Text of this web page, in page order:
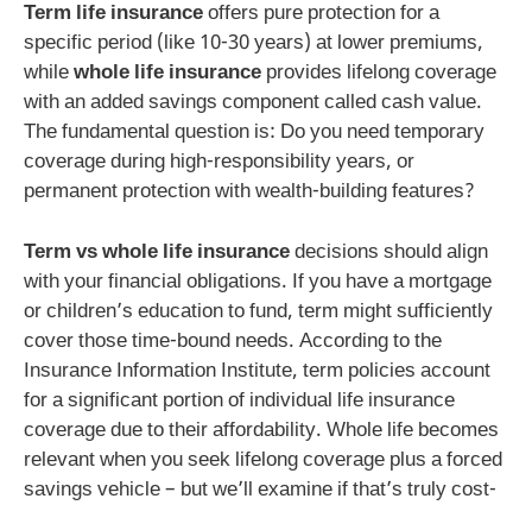
Term life insuranceoffers pure protection for a
specific period (like 10-30 years) at lower premiums,
whilewhole life insurance provides lifelong coverage
with an added savings component called cash value.
The fundamental question is: Do you need temporary
coverage during high-responsibility years, or
permanent protection with wealth-building features?
Term vs whole life insurancedecisions should align
with your financial obligations. If you have a mortgage
or children’s education to fund, term might sufficiently
cover those time-bound needs. According to the
Insurance Information Institute, term policies account
for a significant portion of individual life insurance
coverage due to their affordability. Whole life becomes
relevant when you seek lifelong coverage plus a forced
savings vehicle – but we’ll examine if that’s truly cost-